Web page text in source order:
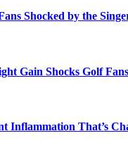
Shocked by the
Gain Shocks Golf
Inflammation That’s